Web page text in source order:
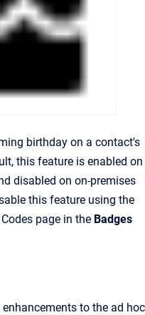
birthday on a contact's
this feature is enabled on
disabled on on-premises
this feature using the
page in the Badges
to the ad hoc